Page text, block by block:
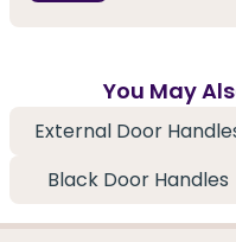
You May
External Door
Black Door Handles